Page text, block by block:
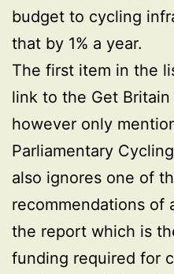
budget to cycling
that by 1% a year.
The first item in the
link to the Get
however only
Parliamentary
also ignores one of
recommendations of
the report which is
funding required for